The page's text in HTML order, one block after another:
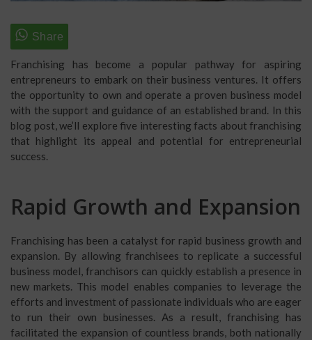
Franchising has become a popular pathway for aspiring
entrepreneurs to embark on their business ventures. It offers
the opportunity to own and operate a proven business model
with the support and guidance of an established brand. In this
blog post, we’ll explore five interesting facts about franchising
that highlight its appeal and potential for entrepreneurial
success.
Rapid Growth and Expansion
Franchising has been a catalyst for rapid business growth and
expansion. By allowing franchisees to replicate a successful
business model, franchisors can quickly establish a presence in
new markets. This model enables companies to leverage the
efforts and investment of passionate individuals who are eager
to run their own businesses. As a result, franchising has
facilitated the expansion of countless brands, both nationally